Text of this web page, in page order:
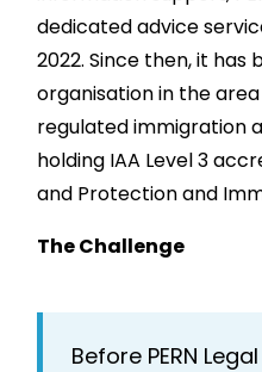
dedicated advice
2022. Since then, it
organisation in the
regulated immigration
holding IAA Level 3
and Protection and
The Challenge
Before PERN